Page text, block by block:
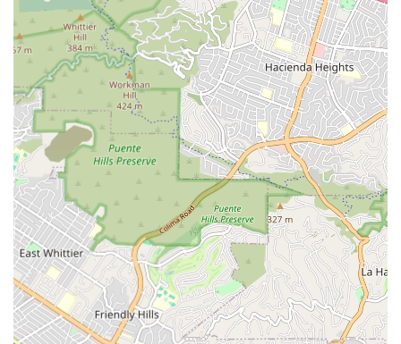
Wheelchair accessible entrance
Wheelchair accessible parking lot
This commitment to accessibility is vital for ensuring ease
of movement and comfort for seniors and their families.
The proximity to essential services, such as Kindred
Hospital Westminster, which is only about three miles
away, provides a measure of security regarding quick
access to acute medical care if ever needed. Everyday
conveniences, including local pharmacies and popular
dining spots, are also situated nearby, allowing for
enjoyable community outings.
Services Offered
As a licensed Residential Care Facility for the Elderly
(Board and Care Home), Lambert Home Care provides a
comprehensive set of non-medical services designed to
support seniors in their activities of daily living (ADLs). The